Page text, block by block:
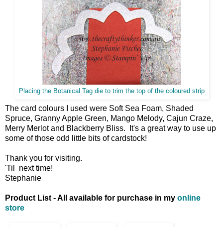
Placing the Botanical Tag die to trim the top of the coloured strip
The card colours I used were Soft Sea Foam, Shaded
Spruce, Granny Apple Green, Mango Melody, Cajun Craze,
Merry Merlot and Blackberry Bliss. It's a great way to use up
some of those odd little bits of cardstock!
Thank you for visiting.
'Til next time!
Stephanie
Product List - All available for purchase in my online
store